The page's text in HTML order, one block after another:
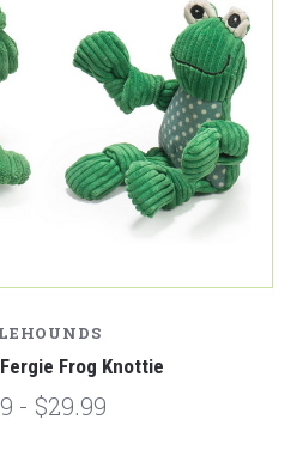
Frog Knottie
- $29.99